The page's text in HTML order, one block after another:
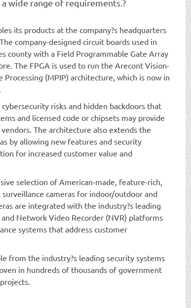
wide range of requirements.?
its products at the company?s headquarters
company-designed circuit boards used in
county with a Field Programmable Gate Array
The FPGA is used to run the Arecont Vision-
(MPIP) architecture, which is now in
risks and hidden backdoors that
and licensed code or chipsets may provide
The architecture also extends the
by allowing new features and security
for increased customer value and
selection of American-made, feature-rich,
cameras for indoor/outdoor and
are integrated with the industry?s leading
Network Video Recorder (NVR) platforms
systems that address customer
from the industry?s leading security systems
in hundreds of thousands of government